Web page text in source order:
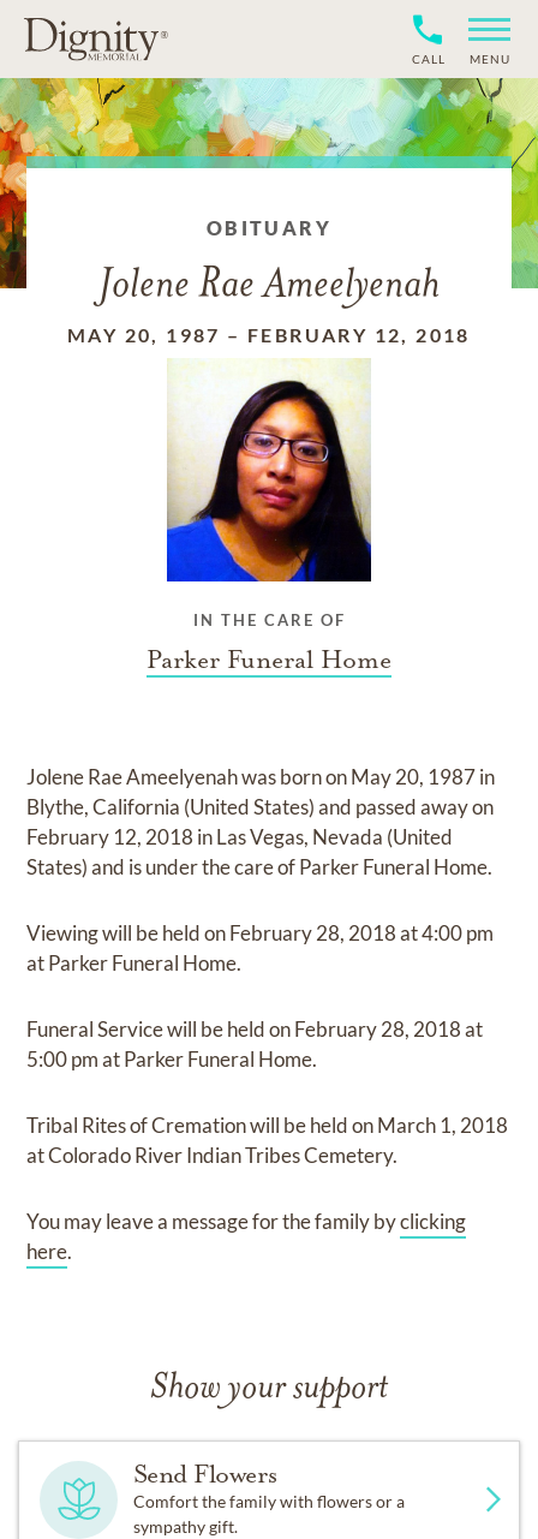
CALL MENU
OBITUARY
Jolene Rae Ameelyenah
MAY 20, 1987 – FEBRUARY 12, 2018
IN THE CARE OF
Parker Funeral Home
Jolene Rae Ameelyenahwas born onMay 20, 1987 in
Blythe, California (United States)and passed away on
February 12, 2018 in Las Vegas, Nevada (United
States)and is under the care ofParker Funeral Home.
Viewingwill be held onFebruary 28, 2018at4:00 pm
atParker Funeral Home.
Funeral Servicewill be held onFebruary 28, 2018at
5:00 pmatParker Funeral Home.
Tribal Rites of Cremationwill be held onMarch 1, 2018
atColorado River Indian Tribes Cemetery.
You may leave a message for the family byclicking
here.
Show your support
Send Flowers
Comfort the family with flowers or a
sympathy gift.